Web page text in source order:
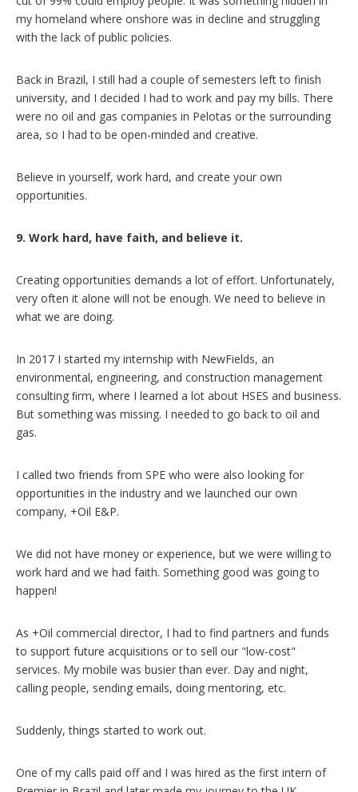
my homeland where onshore was in decline and struggling
with the lack of public policies.
Back in Brazil, I still had a couple of semesters left to finish
university, and I decided I had to work and pay my bills. There
were no oil and gas companies in Pelotas or the surrounding
area, so I had to be open-minded and creative.
Believe in yourself, work hard, and create your own
opportunities.
9. Work hard, have faith, and believe it.
Creating opportunities demands a lot of effort. Unfortunately,
very often it alone will not be enough. We need to believe in
what we are doing.
In 2017 I started my internship with NewFields, an
environmental, engineering, and construction management
consulting ﬁrm, where I learned a lot about HSES and business.
But something was missing. I needed to go back to oil and
gas.
I called two friends from SPE who were also looking for
opportunities in the industry and we launched our own
company, +Oil E&P.
We did not have money or experience, but we were willing to
work hard and we had faith. Something good was going to
happen!
As +Oil commercial director, I had to find partners and funds
to support future acquisitions or to sell our "low-cost"
services. My mobile was busier than ever. Day and night,
calling people, sending emails, doing mentoring, etc.
Suddenly, things started to work out.
One of my calls paid off and I was hired as the first intern of